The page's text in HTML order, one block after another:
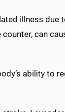
illness due
can
ability to